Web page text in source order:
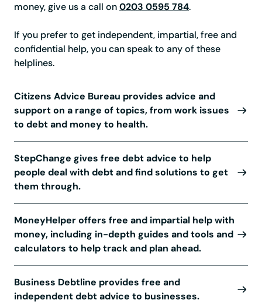
money, give us a call on0203 0595 784.
If you prefer to get independent, impartial, free and
confidential help, you can speak to any of these
helplines.
Citizens Advice Bureau provides advice and
support on a range of topics, from work issues
to debt and money to health.
StepChange gives free debt advice to help
people deal with debt and find solutions to get
them through.
MoneyHelper offers free and impartial help with
money, including in-depth guides and tools and
calculators to help track and plan ahead.
Business Debtline provides free and
independent debt advice to businesses.